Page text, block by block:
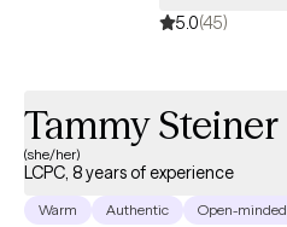
5.0(45)
Tammy Steiner
(she/her)
LCPC, 8 years of experience
Warm Authentic Open-minded